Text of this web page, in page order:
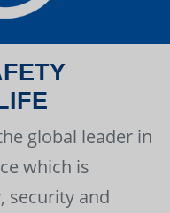
global leader in
which is
security and